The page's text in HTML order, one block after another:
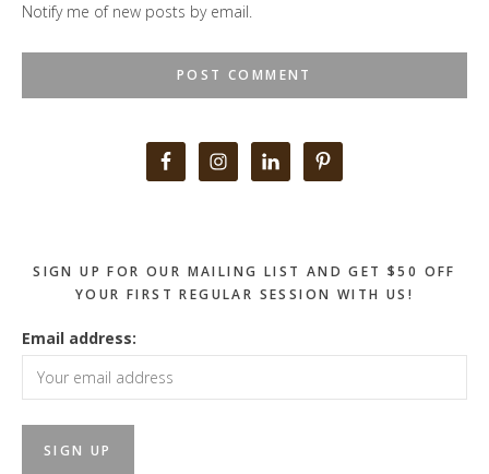
Notify me of new posts by email.
SIGN UP FOR OUR MAILING LIST AND GET $50 OFF
YOUR FIRST REGULAR SESSION WITH US!
Email address: